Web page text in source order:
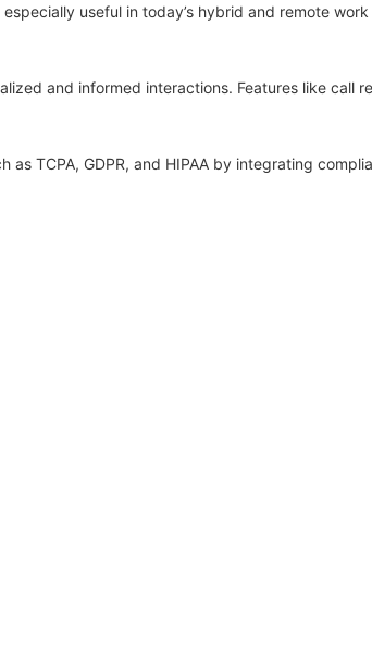
useful in today’s hybrid and remote
and informed interactions. Features like call
TCPA, GDPR, and HIPAA by integrating